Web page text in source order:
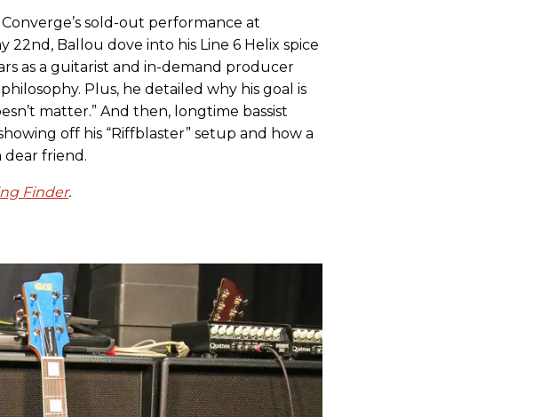
sold-out performance at
22nd, Ballou dove into his Line 6 Helix spice
as a guitarist and in-demand producer
Plus, he detailed why his goal is
matter.” And then, longtime bassist
off his “Riffblaster” setup and how a
dear friend.
Finder.